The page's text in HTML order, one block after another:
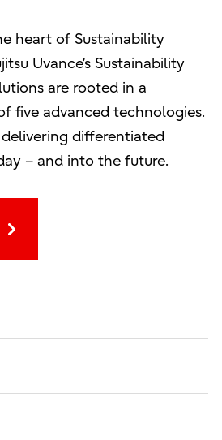
heart of Sustainability
Uvance’s Sustainability
are rooted in a
five advanced technologies.
differentiated
– and into the future.